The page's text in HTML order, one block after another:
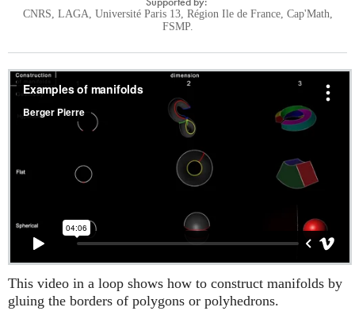
CNRS, LAGA, Université Paris 13, Région Ile de France, Cap'Math,
FSMP.
This video in a loop shows how to construct manifolds by
gluing the borders of polygons or polyhedrons.